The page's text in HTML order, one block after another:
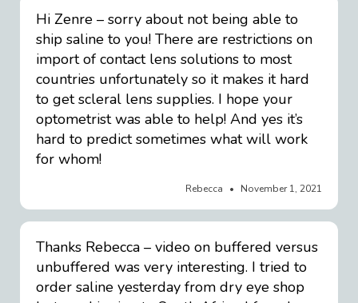
Hi Zenre – sorry about not being able to
ship saline to you! There are restrictions on
import of contact lens solutions to most
countries unfortunately so it makes it hard
to get scleral lens supplies. I hope your
optometrist was able to help! And yes it’s
hard to predict sometimes what will work
for whom!
Rebecca November 1, 2021
Thanks Rebecca – video on buffered versus
unbuffered was very interesting. I tried to
order saline yesterday from dry eye shop